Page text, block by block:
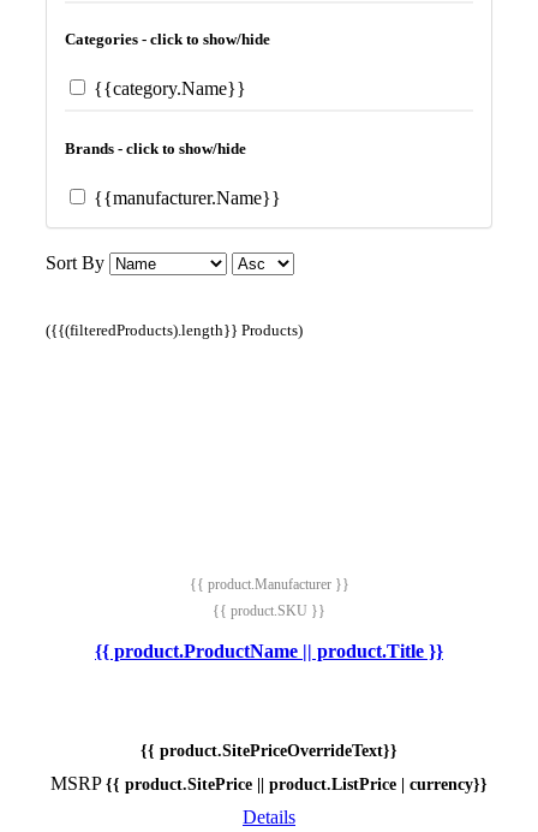
Categories - click to show/hide
{{category.Name}}
Brands - click to show/hide
{{manufacturer.Name}}
Sort By
({{(filteredProducts).length}} Products)
{{ product.Manufacturer }}
{{ product.SKU }}
{{ product.ProductName || product.Title }}
{{ product.SitePriceOverrideText}}
MSRP {{ product.SitePrice || product.ListPrice | currency}}
Details